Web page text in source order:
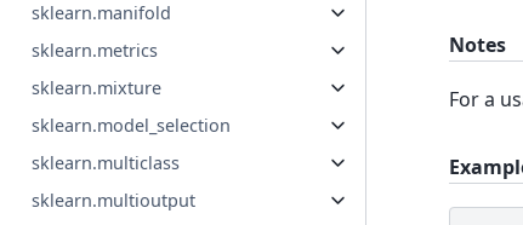
sklearn.manifold
sklearn.metrics
sklearn.mixture
sklearn.model_selection
sklearn.multiclass
sklearn.multioutput
Notes
For a